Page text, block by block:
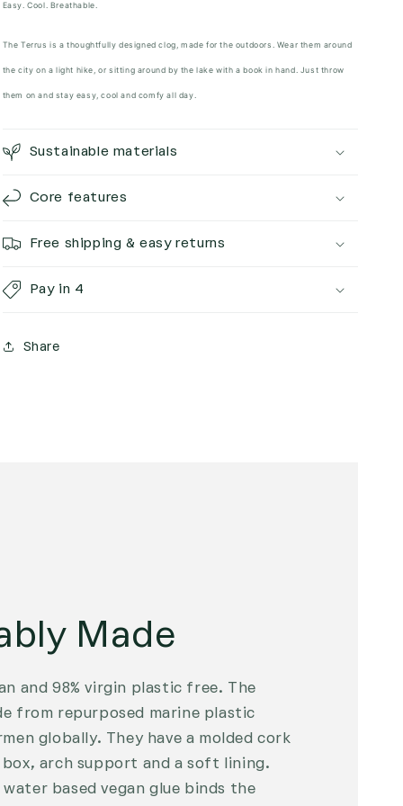
Easy. Cool. Breathable.
The Terrus is a thoughtfully designed clog, made for the outdoors. Wear them around
the city on a light hike, or sitting around by the lake with a book in hand. Just throw
them on and stay easy, cool and comfy all day.
Sustainable materials
Core features
Free shipping & easy returns
Pay in 4
Share
Made
and 98% virgin plastic free. The
from repurposed marine plastic
globally. They have a molded cork
arch support and a soft lining.
based vegan glue binds the